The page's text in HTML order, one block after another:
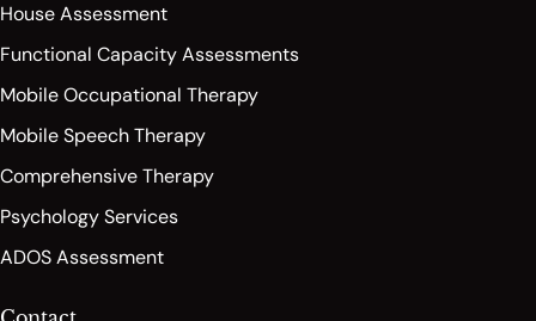
House Assessment
Functional Capacity Assessments
Mobile Occupational Therapy
Mobile Speech Therapy
Comprehensive Therapy
Psychology Services
ADOS Assessment